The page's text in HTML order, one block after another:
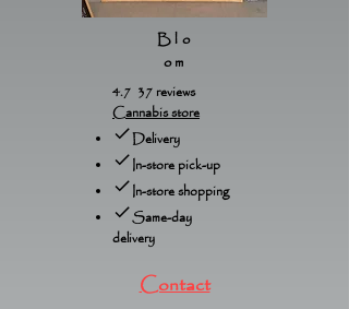
Blo
om
4.7 37 reviews
Cannabis store
Delivery
In-store pick-up
In-store shopping
Same-day
delivery
Contact